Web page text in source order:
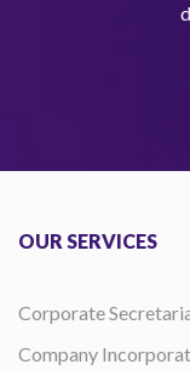
OUR SERVICES
Corporate
Company